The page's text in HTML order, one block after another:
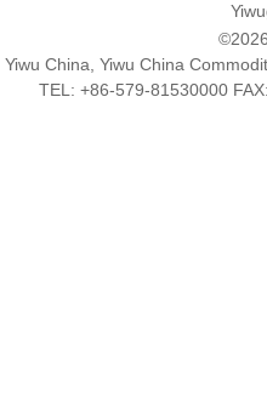
China, Yiwu China
TEL: +86-579-81530000